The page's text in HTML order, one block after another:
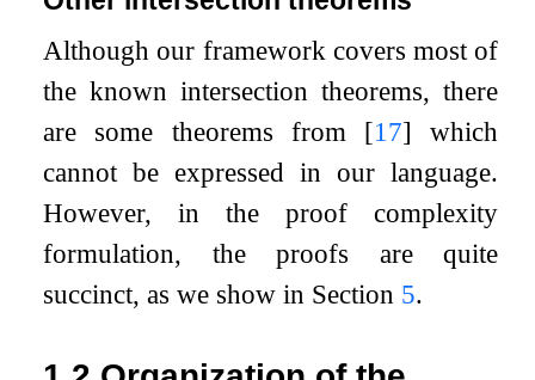
Although our framework covers most of
the known intersection theorems, there
are some theorems from [17] which
cannot be expressed in our language.
However, in the proof complexity
formulation, the proofs are quite
succinct, as we show in Section 5.